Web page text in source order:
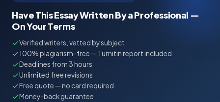
Have This Essay Written By a Professional —
On Your Terms
Verified writers, vetted by subject
100% plagiarism-free — Turnitin report included
Deadlines from 3 hours
Unlimited free revisions
Free quote — no card required
Money-back guarantee